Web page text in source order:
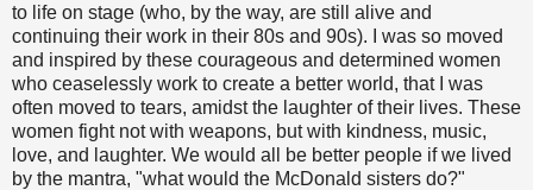
to life on stage (who, by the way, are still alive and
continuing their work in their 80s and 90s). I was so moved
and inspired by these courageous and determined women
who ceaselessly work to create a better world, that I was
often moved to tears, amidst the laughter of their lives. These
women fight not with weapons, but with kindness, music,
love, and laughter. We would all be better people if we lived
by the mantra, "what would the McDonald sisters do?"